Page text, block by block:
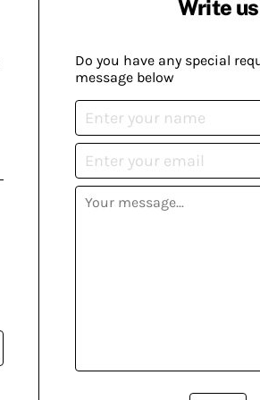
Write us
Do you have any special
message below